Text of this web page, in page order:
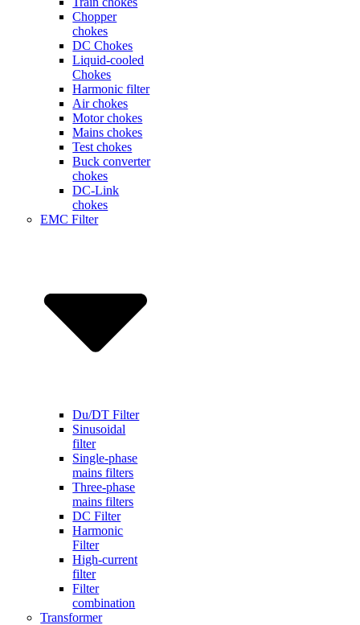
Chopper
chokes
DC Chokes
Liquid-cooled
Chokes
Harmonic filter
Air chokes
Motor chokes
Mains chokes
Test chokes
Buck converter
chokes
DC-Link
chokes
EMC Filter
Du/DT Filter
Sinusoidal
filter
Single-phase
mains filters
Three-phase
mains filters
DC Filter
Harmonic
Filter
High-current
filter
Filter
combination
Transformer